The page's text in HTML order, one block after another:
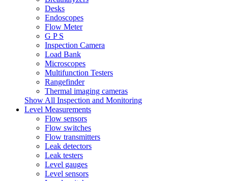
Desks
Endoscopes
Flow Meter
G P S
Inspection Camera
Load Bank
Microscopes
Multifunction Testers
Rangefinder
Thermal imaging cameras
Show All Inspection and Monitoring
Level Measurements
Flow sensors
Flow switches
Flow transmitters
Leak detectors
Leak testers
Level gauges
Level sensors